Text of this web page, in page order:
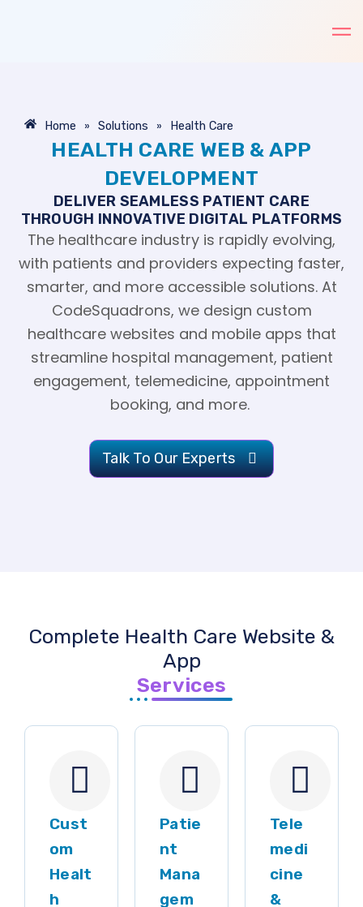
Home » Solutions » Health Care
HEALTH CARE WEB & APP
DEVELOPMENT
DELIVER SEAMLESS PATIENT CARE
THROUGH INNOVATIVE DIGITAL PLATFORMS
The healthcare industry is rapidly evolving,
with patients and providers expecting faster,
smarter, and more accessible solutions. At
CodeSquadrons, we design custom
healthcare websites and mobile apps that
streamline hospital management, patient
engagement, telemedicine, appointment
booking, and more.
Talk To Our Experts
Complete Health Care Website &
App
Services
Cust
om
Healt
h
Patie
nt
Mana
gem
Tele
medi
cine
&